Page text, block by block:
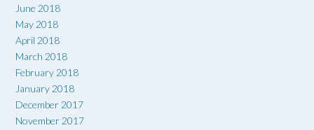
June 2018
May 2018
April 2018
March 2018
February 2018
January 2018
December 2017
November 2017